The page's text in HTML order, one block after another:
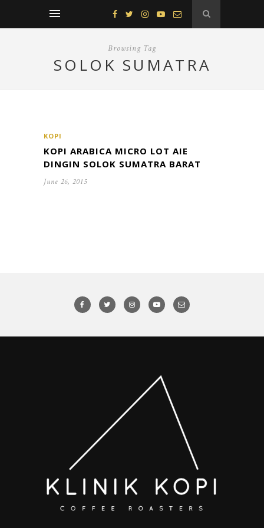
Browsing Tag
SOLOK SUMATRA
KOPI
KOPI ARABICA MICRO LOT AIE
DINGIN SOLOK SUMATRA BARAT
June 26, 2015